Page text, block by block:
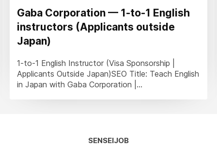
Gaba Corporation — 1-to-1 English
instructors (Applicants outside
Japan)
1-to-1 English Instructor (Visa Sponsorship |
Applicants Outside Japan)SEO Title: Teach English
in Japan with Gaba Corporation |...
SENSEIJOB